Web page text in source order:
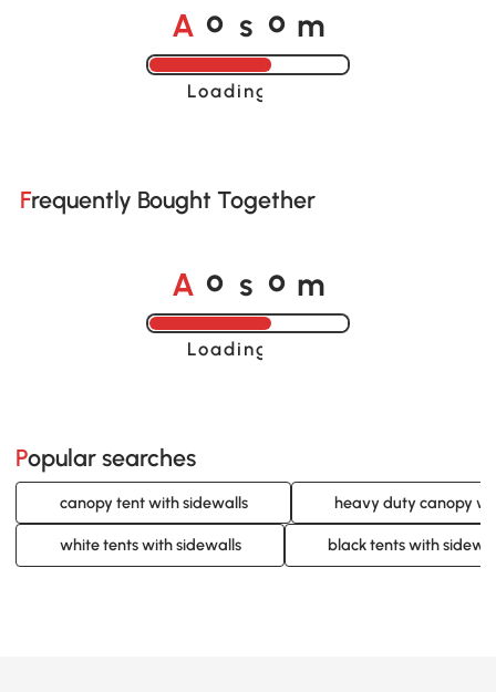
A o s o m
Loading......
Frequently Bought Together
A o s o m
Loading......
Popular searches
canopy tent with sidewalls heavy duty canopy
white tents with sidewalls black tents with